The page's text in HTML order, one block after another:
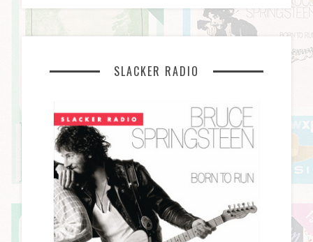
SLACKER RADIO